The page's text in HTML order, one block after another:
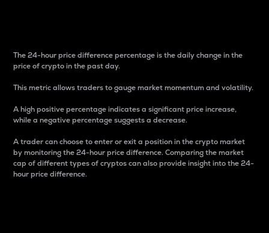
The 24-hour price difference percentage is the daily change in the
price of crypto in the past day.
This metric allows traders to gauge market momentum and volatility.
A high positive percentage indicates a significant price increase,
while a negative percentage suggests a decrease.
A trader can choose to enter or exit a position in the crypto market
by monitoring the 24-hour price difference. Comparing the market
cap of different types of cryptos can also provide insight into the 24-
hour price difference.